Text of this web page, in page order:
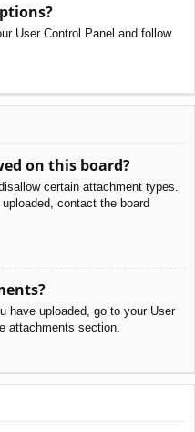
User Control Panel and follow
on this board?
certain attachment types.
contact the board
have uploaded, go to your User
attachments section.